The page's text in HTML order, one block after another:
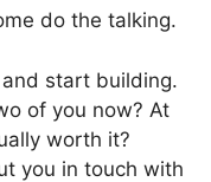
do the talking.
start building.
of you now? At
worth it?
you in touch with